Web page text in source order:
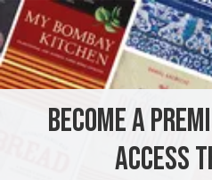
BECOME A
ACCESS